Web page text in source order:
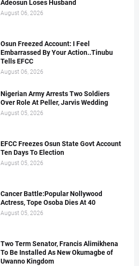
Adeosun Loses Husband
August 06, 2026
Osun Freezed Account: I Feel
Embarrassed By Your Action..Tinubu
Tells EFCC
August 06, 2026
Nigerian Army Arrests Two Soldiers
Over Role At Peller, Jarvis Wedding
August 05, 2026
EFCC Freezes Osun State Govt Account
Ten Days To Election
August 05, 2026
Cancer Battle:Popular Nollywood
Actress, Tope Osoba Dies At 40
August 05, 2026
Two Term Senator, Francis Alimikhena
To Be Installed As New Okumagbe of
Uwanno Kingdom